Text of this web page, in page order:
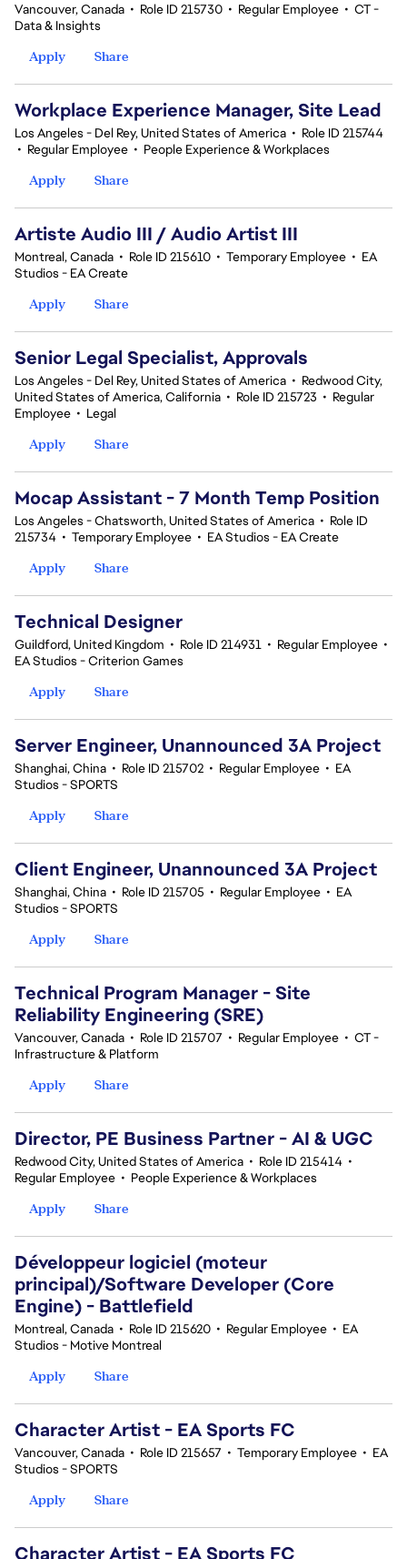
Vancouver, Canada • Role ID 215730 • Regular Employee • CT -
Data & Insights
Apply
Share
Workplace Experience Manager, Site Lead
Los Angeles - Del Rey, United States of America • Role ID 215744
• Regular Employee • People Experience & Workplaces
Apply
Share
Artiste Audio III / Audio Artist III
Montreal, Canada • Role ID 215610 • Temporary Employee • EA
Studios - EA Create
Apply
Share
Senior Legal Specialist, Approvals
Los Angeles - Del Rey, United States of America • Redwood City,
United States of America, California • Role ID 215723 • Regular
Employee • Legal
Apply
Share
Mocap Assistant - 7 Month Temp Position
Los Angeles - Chatsworth, United States of America • Role ID
215734 • Temporary Employee • EA Studios - EA Create
Apply
Share
Technical Designer
Guildford, United Kingdom • Role ID 214931 • Regular Employee •
EA Studios - Criterion Games
Apply
Share
Server Engineer, Unannounced 3A Project
Shanghai, China • Role ID 215702 • Regular Employee • EA
Studios - SPORTS
Apply
Share
Client Engineer, Unannounced 3A Project
Shanghai, China • Role ID 215705 • Regular Employee • EA
Studios - SPORTS
Apply
Share
Technical Program Manager - Site
Reliability Engineering (SRE)
Vancouver, Canada • Role ID 215707 • Regular Employee • CT -
Infrastructure & Platform
Apply
Share
Director, PE Business Partner - AI & UGC
Redwood City, United States of America • Role ID 215414 •
Regular Employee • People Experience & Workplaces
Apply
Share
Développeur logiciel (moteur
principal)/Software Developer (Core
Engine) - Battlefield
Montreal, Canada • Role ID 215620 • Regular Employee • EA
Studios - Motive Montreal
Apply
Share
Character Artist - EA Sports FC
Vancouver, Canada • Role ID 215657 • Temporary Employee • EA
Studios - SPORTS
Apply
Share
Character Artist - EA Sports FC